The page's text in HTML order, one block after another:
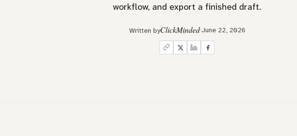
workflow, and export a finished draft.
Written byClickMindedJune 22, 2026